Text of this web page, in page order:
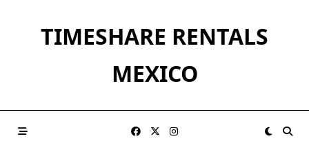
TIMESHARE RENTALS
MEXICO